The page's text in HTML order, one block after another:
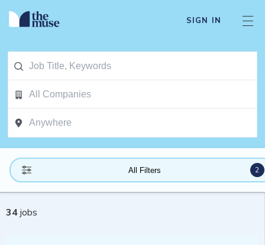
SIGN IN
All Filters 2
34jobs